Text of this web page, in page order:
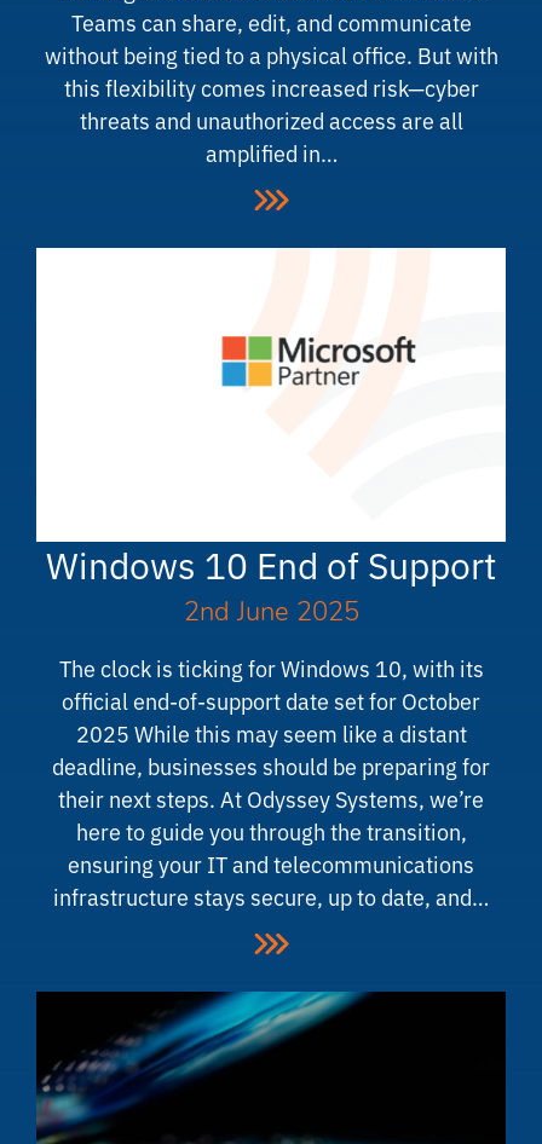
Teams can share, edit, and communicate
without being tied to a physical office. But with
this flexibility comes increased risk—cyber
threats and unauthorized access are all
amplified in…
Windows 10 End of Support
2nd June 2025
The clock is ticking for Windows 10, with its
official end-of-support date set for October
2025 While this may seem like a distant
deadline, businesses should be preparing for
their next steps. At Odyssey Systems, we’re
here to guide you through the transition,
ensuring your IT and telecommunications
infrastructure stays secure, up to date, and…